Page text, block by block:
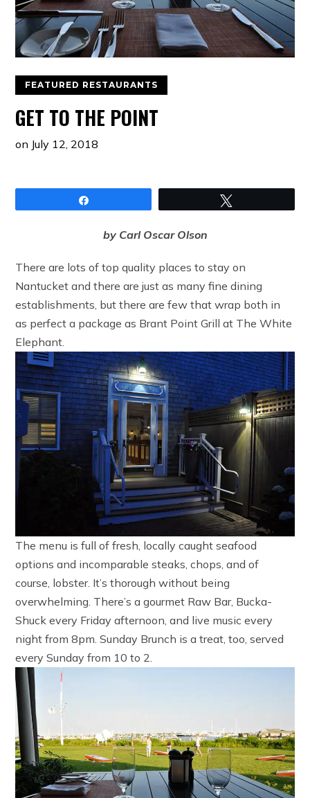
FEATURED RESTAURANTS
GET TO THE POINT
on July 12, 2018
by Carl Oscar Olson
There are lots of top quality places to stay on
Nantucket and there are just as many fine dining
establishments, but there are few that wrap both in
as perfect a package as Brant Point Grill at The White
Elephant.
The menu is full of fresh, locally caught seafood
options and incomparable steaks, chops, and of
course, lobster. It’s thorough without being
overwhelming. There’s a gourmet Raw Bar, Bucka-
Shuck every Friday afternoon, and live music every
night from 8pm. Sunday Brunch is a treat, too, served
every Sunday from 10 to 2.